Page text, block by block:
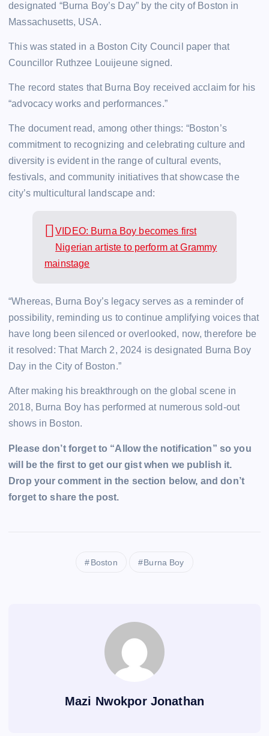
designated “Burna Boy’s Day” by the city of Boston in
Massachusetts, USA.
This was stated in a Boston City Council paper that
Councillor Ruthzee Louijeune signed.
The record states that Burna Boy received acclaim for his
“advocacy works and performances.”
The document read, among other things: “Boston’s
commitment to recognizing and celebrating culture and
diversity is evident in the range of cultural events,
festivals, and community initiatives that showcase the
city’s multicultural landscape and:
VIDEO: Burna Boy becomes first
Nigerian artiste to perform at Grammy
mainstage
“Whereas, Burna Boy’s legacy serves as a reminder of
possibility, reminding us to continue amplifying voices that
have long been silenced or overlooked, now, therefore be
it resolved: That March 2, 2024 is designated Burna Boy
Day in the City of Boston.”
After making his breakthrough on the global scene in
2018, Burna Boy has performed at numerous sold-out
shows in Boston.
Please don’t forget to “Allow the notification” so you
will be the first to get our gist when we publish it.
Drop your comment in the section below, and don’t
forget to share the post.
Boston Burna Boy
Mazi Nwokpor Jonathan